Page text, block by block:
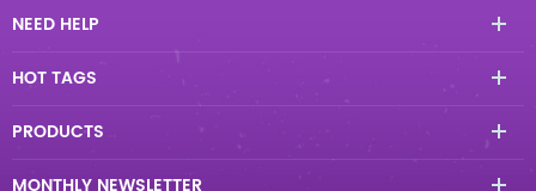
NEED HELP
HOT TAGS
PRODUCTS